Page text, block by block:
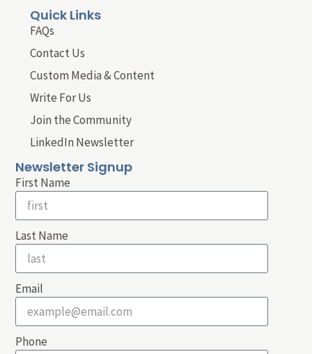
Quick Links
FAQs
Contact Us
Custom Media & Content
Write For Us
Join the Community
LinkedIn Newsletter
Newsletter Signup
First Name
Last Name
Email
Phone